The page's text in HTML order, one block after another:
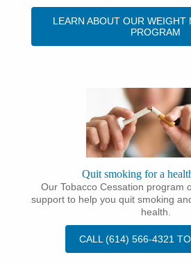
LEARN ABOUT OUR WEIGHT
PROGRAM
Quit smoking for a
Our Tobacco Cessation program
support to help you quit smoking
health.
CALL (614) 566-4321 TO